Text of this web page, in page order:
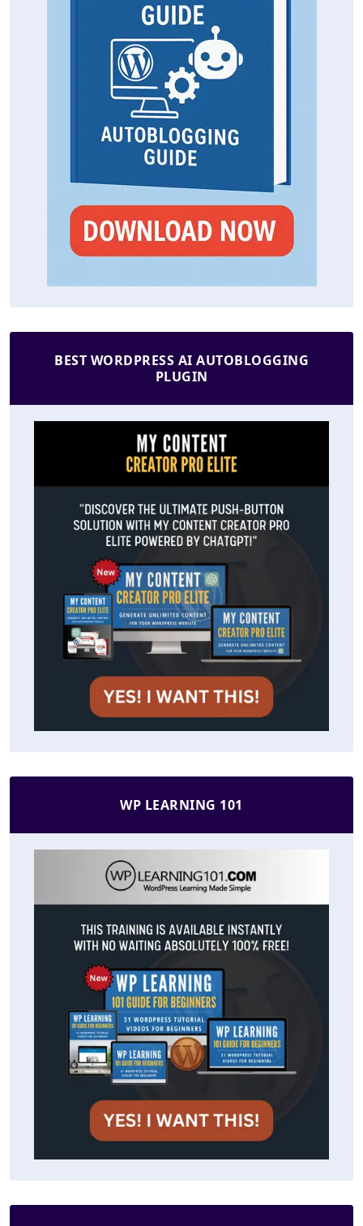
BEST WORDPRESS AI AUTOBLOGGING
PLUGIN
WP LEARNING 101